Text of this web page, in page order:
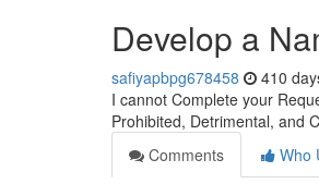
Develop a
safiyapbpg678458 410
I cannot Complete your
Prohibited, Detrimental, and
Comments
Who